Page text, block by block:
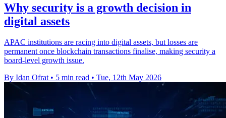
Why security is a growth decision in
digital assets
APAC institutions are racing into digital assets, but losses are
permanent once blockchain transactions finalise, making security a
board-level growth issue.
By Idan Ofrat • 5 min read • Tue, 12th May 2026